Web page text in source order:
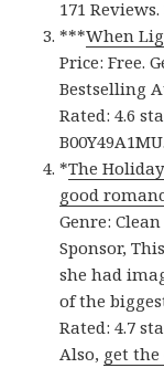
171 Reviews.
***When
Price: Free.
Bestselling
Rated: 4.6
B00Y49A1MU.
*The
good
Genre:
Sponsor,
she had
of the
Rated: 4.7
Also, get the